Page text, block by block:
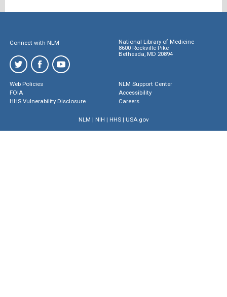
Connect with NLM
National Library of Medicine
8600 Rockville Pike
Bethesda, MD 20894
Web Policies
FOIA
HHS Vulnerability Disclosure
NLM Support Center
Accessibility
Careers
NLM | NIH | HHS| USA.gov